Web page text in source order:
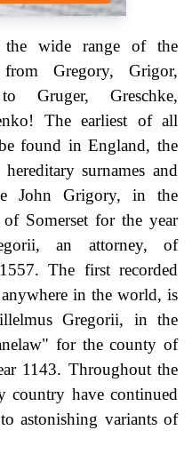
wide range of the
from Gregory, Grigor,
Gruger, Greschke,
The earliest of all
found in England, the
surnames and
John Grigory, in the
Somerset for the year
an attorney, of
The first recorded
in the world, is
Gregorii, in the
for the county of
1143. Throughout the
country have continued
astonishing variants of